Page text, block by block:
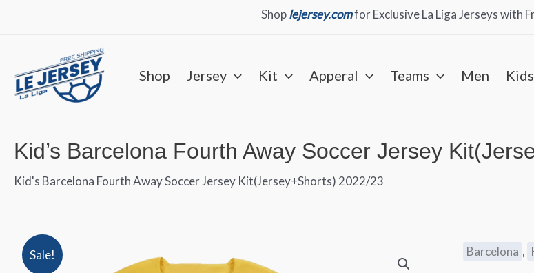
Shoplejersey.comfor Exclusive La Liga Jerseys with
Shop Jersey Kit Apperal Teams Men Kids
Kid’s Barcelona Fourth Away Soccer Jersey
Kid's Barcelona Fourth Away Soccer Jersey Kit(Jersey+Shorts) 2022/23
Sale! Barcelona ,